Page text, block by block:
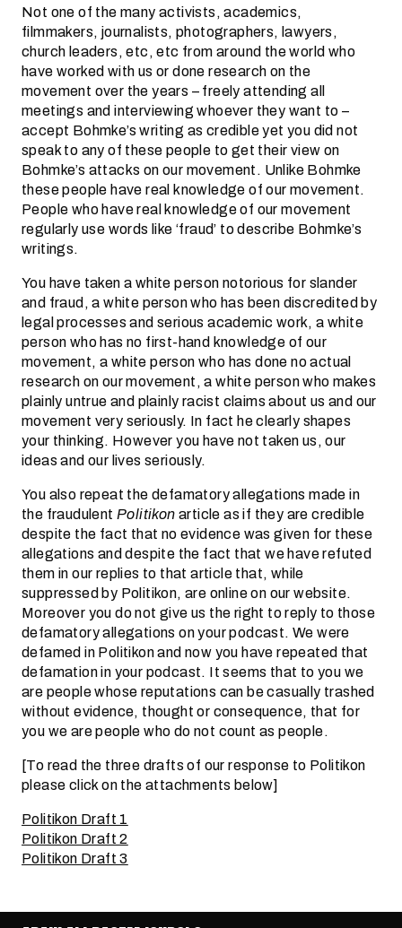
Not one of the many activists, academics,
filmmakers, journalists, photographers, lawyers,
church leaders, etc, etc from around the world who
have worked with us or done research on the
movement over the years – freely attending all
meetings and interviewing whoever they want to –
accept Bohmke’s writing as credible yet you did not
speak to any of these people to get their view on
Bohmke’s attacks on our movement. Unlike Bohmke
these people have real knowledge of our movement.
People who have real knowledge of our movement
regularly use words like ‘fraud’ to describe Bohmke’s
writings.
You have taken a white person notorious for slander
and fraud, a white person who has been discredited by
legal processes and serious academic work, a white
person who has no first-hand knowledge of our
movement, a white person who has done no actual
research on our movement, a white person who makes
plainly untrue and plainly racist claims about us and our
movement very seriously. In fact he clearly shapes
your thinking. However you have not taken us, our
ideas and our lives seriously.
You also repeat the defamatory allegations made in
the fraudulent Politikonarticle as if they are credible
despite the fact that no evidence was given for these
allegations and despite the fact that we have refuted
them in our replies to that article that, while
suppressed by Politikon, are online on our website.
Moreover you do not give us the right to reply to those
defamatory allegations on your podcast. We were
defamed in Politikon and now you have repeated that
defamation in your podcast. It seems that to you we
are people whose reputations can be casually trashed
without evidence, thought or consequence, that for
you we are people who do not count as people.
[To read the three drafts of our response to Politikon
please click on the attachments below]
Politikon Draft 1
Politikon Draft 2
Politikon Draft 3